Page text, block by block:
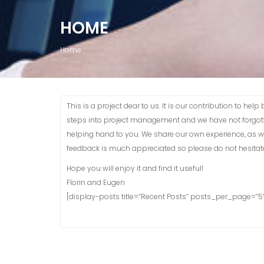
HOME
Home
This is a project dear to us. It is our contribution to
steps into project management and we have not
helping hand to you. We share our own experience, as
feedback is much appreciated so please do not
Hope you will enjoy it and find it useful!
Florin and Eugen
[display-posts title=”Recent Posts”